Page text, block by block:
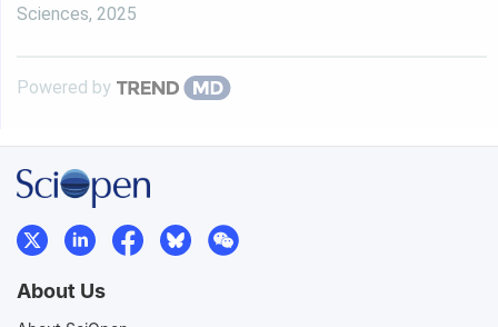
Sciences, 2025
Powered by
About Us